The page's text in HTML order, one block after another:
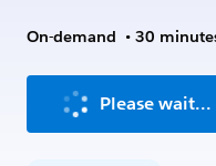
On-demand • 30
Please wait...